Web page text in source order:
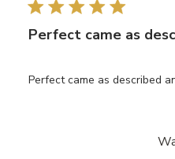
Perfect came as
Perfect came as described